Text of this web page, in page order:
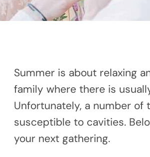
Summer is about relaxing
family where there is
Unfortunately, a number of
susceptible to cavities.
your next gathering.